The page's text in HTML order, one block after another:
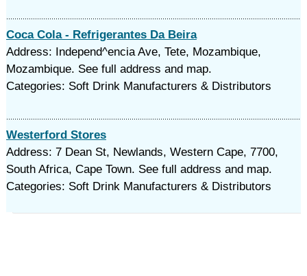
Coca Cola - Refrigerantes Da Beira
Address: Independ^encia Ave, Tete, Mozambique,
Mozambique. See full address and map.
Categories: Soft Drink Manufacturers & Distributors
Westerford Stores
Address: 7 Dean St, Newlands, Western Cape, 7700,
South Africa, Cape Town. See full address and map.
Categories: Soft Drink Manufacturers & Distributors